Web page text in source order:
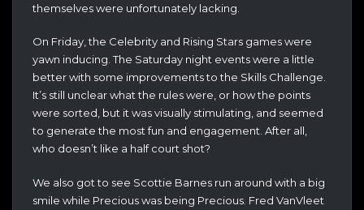
themselves were unfortunately lacking.
On Friday, the Celebrity and Rising Stars games were
yawn inducing. The Saturday night events were a little
better with some improvements to the Skills Challenge.
It’s still unclear what the rules were, or how the points
were sorted, but it was visually stimulating, and seemed
to generate the most fun and engagement. After all,
who doesn’t like a half court shot?
We also got to see Scottie Barnes run around with a big
smile while Precious was being Precious. Fred VanVleet